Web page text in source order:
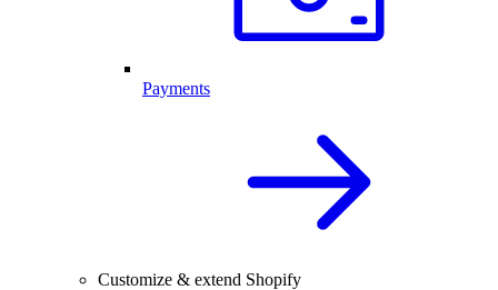
Payments
Customize & extend Shopify